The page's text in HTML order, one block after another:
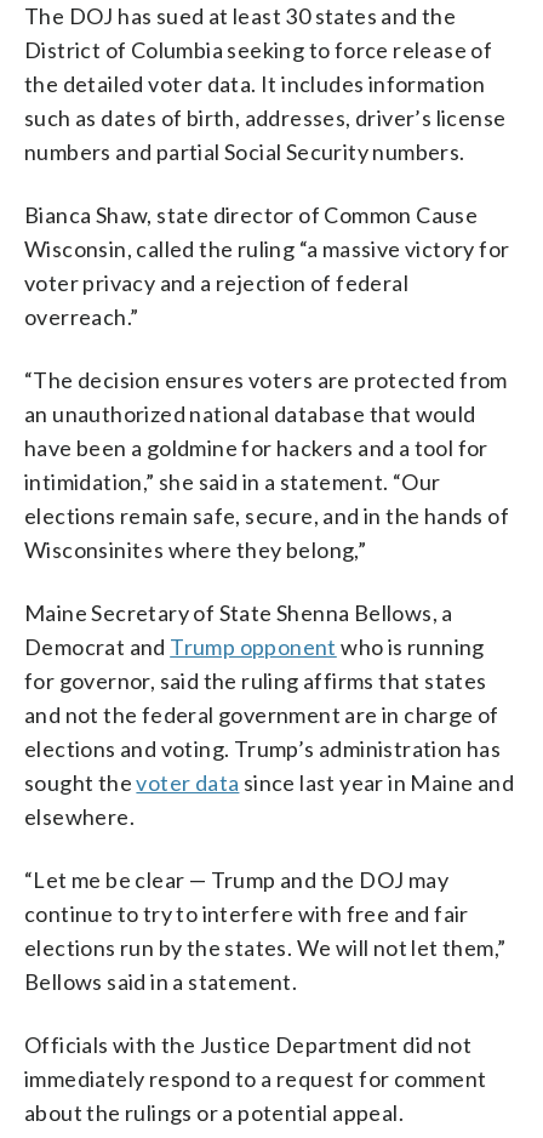
The DOJ has sued at least 30 states and the
District of Columbia seeking to force release of
the detailed voter data. It includes information
such as dates of birth, addresses, driver’s license
numbers and partial Social Security numbers.
Bianca Shaw, state director of Common Cause
Wisconsin, called the ruling “a massive victory for
voter privacy and a rejection of federal
overreach.”
“The decision ensures voters are protected from
an unauthorized national database that would
have been a goldmine for hackers and a tool for
intimidation,” she said in a statement. “Our
elections remain safe, secure, and in the hands of
Wisconsinites where they belong,”
Maine Secretary of State Shenna Bellows, a
Democrat and Trump opponent who is running
for governor, said the ruling affirms that states
and not the federal government are in charge of
elections and voting. Trump’s administration has
sought thevoter data since last year in Maine and
elsewhere.
“Let me be clear — Trump and the DOJ may
continue to try to interfere with free and fair
elections run by the states. We will not let them,”
Bellows said in a statement.
Officials with the Justice Department did not
immediately respond to a request for comment
about the rulings or a potential appeal.